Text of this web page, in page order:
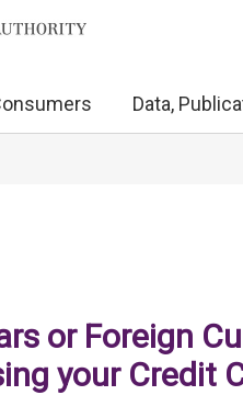
Data,
or Foreign
your Credit